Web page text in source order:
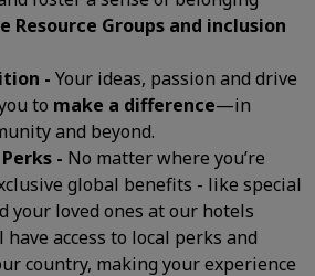
Resource Groups and inclusion
- Your ideas, passion and drive
to make a difference—in
and beyond.
- No matter where you’re
global benefits - like special
your loved ones at our hotels
access to local perks and
country, making your experience